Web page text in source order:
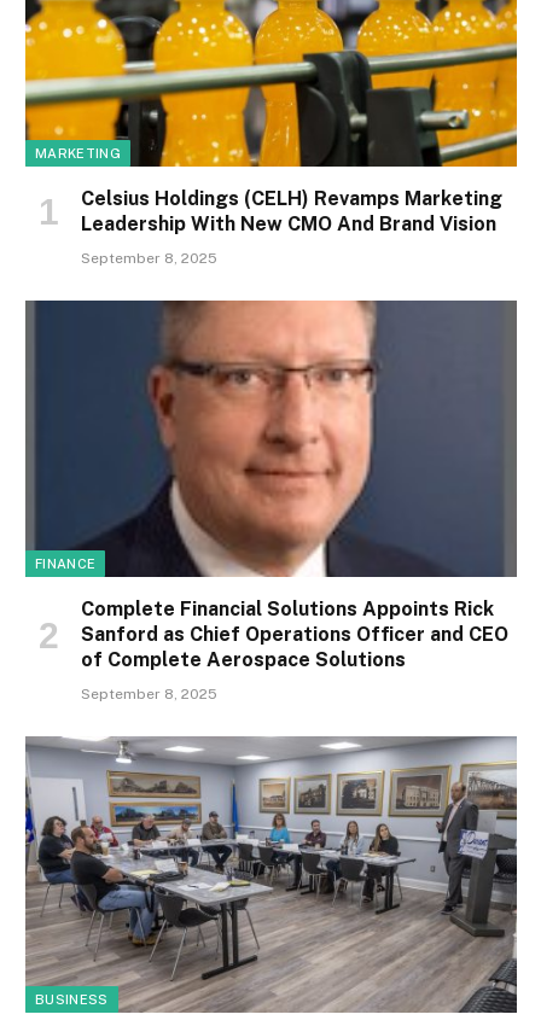
MARKETING
Celsius Holdings (CELH) Revamps Marketing
Leadership With New CMO And Brand Vision
September 8, 2025
FINANCE
Complete Financial Solutions Appoints Rick
Sanford as Chief Operations Officer and CEO
of Complete Aerospace Solutions
September 8, 2025
BUSINESS